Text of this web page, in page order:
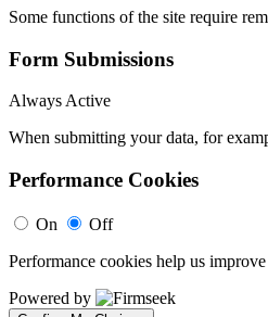
Some functions of the site require
Form Submissions
Always Active
When submitting your data, for
Performance Cookies
On
Off
Performance cookies help us
Powered by